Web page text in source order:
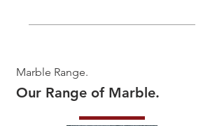
Marble Range.
Our Range of Marble.